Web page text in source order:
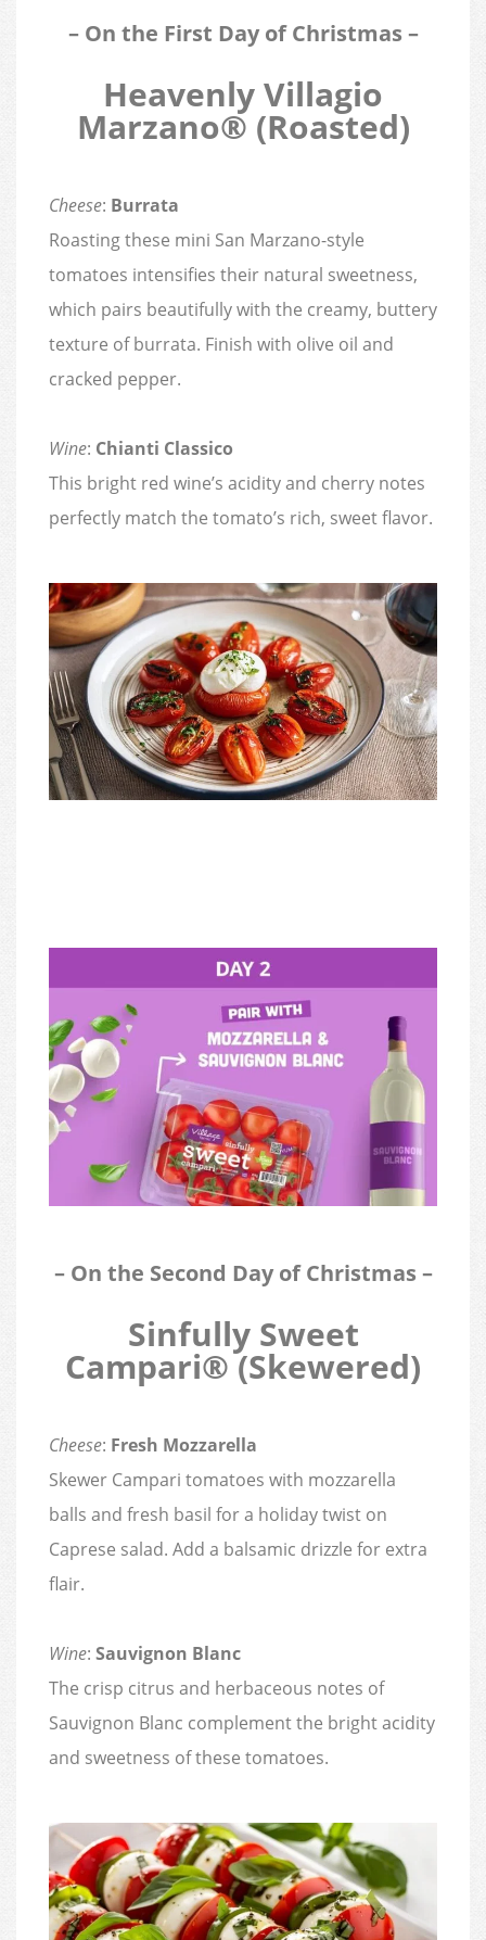
– On the First Day of Christmas –
Heavenly Villagio
Marzano® (Roasted)
Cheese: Burrata
Roasting these mini San Marzano-style
tomatoes intensifies their natural sweetness,
which pairs beautifully with the creamy, buttery
texture of burrata. Finish with olive oil and
cracked pepper.
Wine: Chianti Classico
This bright red wine’s acidity and cherry notes
perfectly match the tomato’s rich, sweet flavor.
– On the Second Day of Christmas –
Sinfully Sweet
Campari® (Skewered)
Cheese: Fresh Mozzarella
Skewer Campari tomatoes with mozzarella
balls and fresh basil for a holiday twist on
Caprese salad. Add a balsamic drizzle for extra
flair.
Wine: Sauvignon Blanc
The crisp citrus and herbaceous notes of
Sauvignon Blanc complement the bright acidity
and sweetness of these tomatoes.